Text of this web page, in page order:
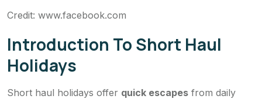
Credit: www.facebook.com
Introduction To Short Haul
Holidays
Short haul holidays offer quick escapes from daily